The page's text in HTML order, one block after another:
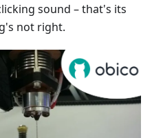
sound – that's its
not right.